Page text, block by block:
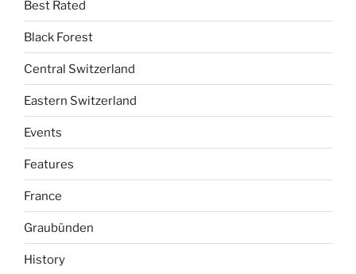
Best Rated
Black Forest
Central Switzerland
Eastern Switzerland
Events
Features
France
Graubünden
History